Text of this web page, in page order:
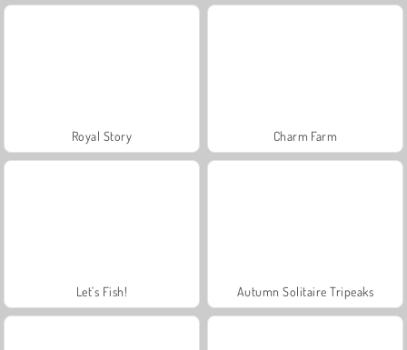
Royal Story Charm Farm
Let's Fish! Autumn Solitaire Tripeaks